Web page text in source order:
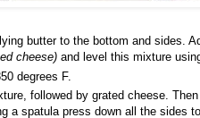
butter to the bottom and sides.
cheese) and level this mixture
degrees F.
followed by grated cheese.
a spatula press down all the sides